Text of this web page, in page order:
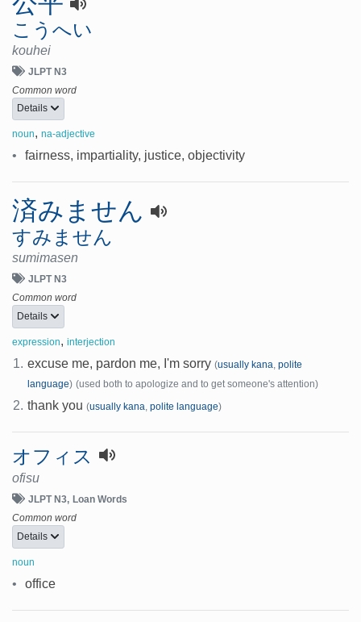
こうへい
kouhei
JLPT N3
Common word
Details
noun, na-adjective
• fairness, impartiality, justice, objectivity
済みません
すみません
sumimasen
JLPT N3
Common word
Details
expression, interjection
1. excuse me, pardon me, I'm sorry (usually kana,polite
language) (used both to apologize and to get someone's attention)
2. thank you (usually kana,polite language)
オフィス
ofisu
JLPT N3
Loan Words
Common word
Details
noun
• office